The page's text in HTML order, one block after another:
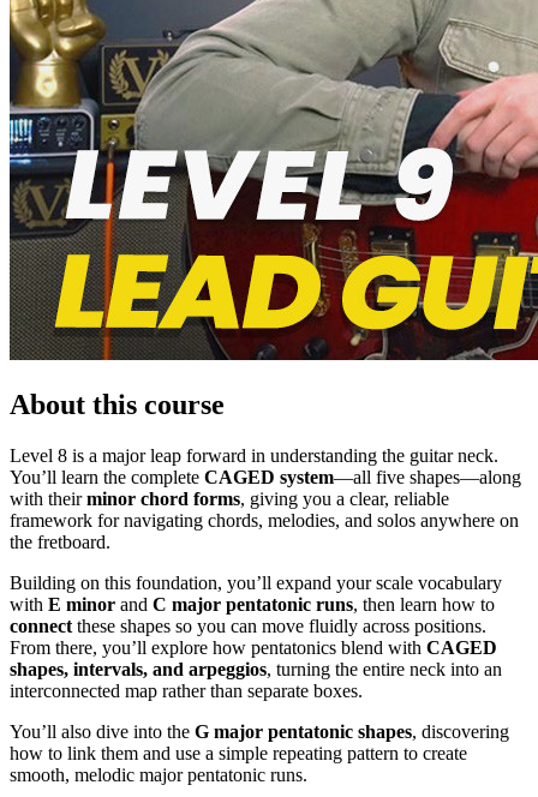
About this course
Level 8 is a major leap forward in understanding the guitar neck.
You’ll learn the complete CAGED system—all five shapes—along
with theirminor chord forms, giving you a clear, reliable
framework for navigating chords, melodies, and solos anywhere on
the fretboard.
Building on this foundation, you’ll expand your scale vocabulary
with E minor and C major pentatonic runs, then learn how to
connect these shapes so you can move fluidly across positions.
From there, you’ll explore how pentatonics blend with CAGED
shapes, intervals, and arpeggios, turning the entire neck into an
interconnected map rather than separate boxes.
You’ll also dive into the G major pentatonic shapes, discovering
how to link them and use a simple repeating pattern to create
smooth, melodic major pentatonic runs.